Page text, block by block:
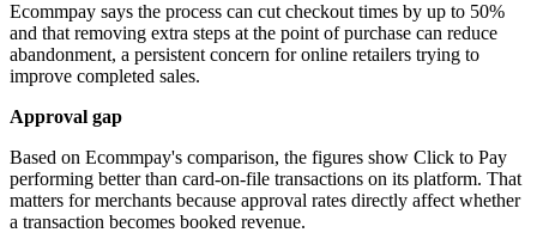
Ecommpay says the process can cut checkout times by up to 50%
and that removing extra steps at the point of purchase can reduce
abandonment, a persistent concern for online retailers trying to
improve completed sales.
Approval gap
Based on Ecommpay's comparison, the figures show Click to Pay
performing better than card-on-file transactions on its platform. That
matters for merchants because approval rates directly affect whether
a transaction becomes booked revenue.